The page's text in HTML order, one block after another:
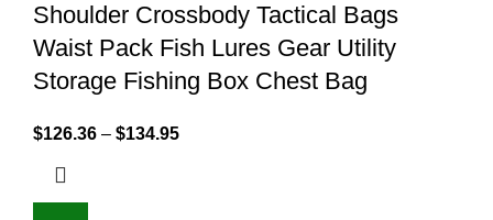
Shoulder Crossbody Tactical Bags
Waist Pack Fish Lures Gear Utility
Storage Fishing Box Chest Bag
$126.36 – $134.95